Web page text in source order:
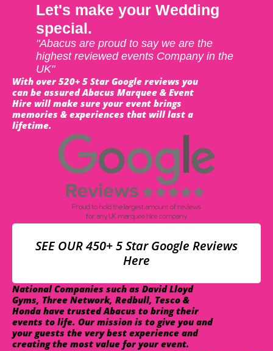
Let's make your Wedding
special.
"Abacus are proud to say we are the
highest reviewed events Company in the
UK"
With over 520+ 5 Star Google reviews you
can be assured Abacus Marquee & Event
Hire will make sure your event brings
memories & experiences that will last a
lifetime.
SEE OUR 450+ 5 Star Google Reviews
Here
National Companies such as David Lloyd
Gyms, Three Network, Redbull, Tesco &
Honda have trusted Abacus to bring their
events to life. Our mission is to give you and
your guests the very best experience and
creating the most value for your event.